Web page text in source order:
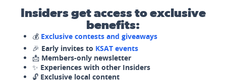
Insiders get access to exclusive
benefits:
💰 Exclusive contests and giveaways
🎉 Early invites to KSAT events
📩 Members-only newsletter
✨ Experiences with other Insiders
🔓 Exclusive local content